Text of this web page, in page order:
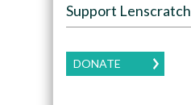
Support Lenscratch
DONATE